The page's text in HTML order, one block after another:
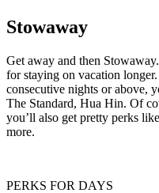
Stowaway
Get away and then
for staying on vacation
consecutive nights or above,
The Standard, Hua Hin. Of
you’ll also get pretty perks
more.
PERKS FOR DAYS